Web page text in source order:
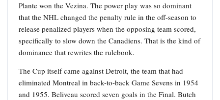
Plante won the Vezina. The power play was so dominant
that the NHL changed the penalty rule in the off-season to
release penalized players when the opposing team scored,
specifically to slow down the Canadiens. That is the kind of
dominance that rewrites the rulebook.
The Cup itself came against Detroit, the team that had
eliminated Montreal in back-to-back Game Sevens in 1954
and 1955. Beliveau scored seven goals in the Final. Butch